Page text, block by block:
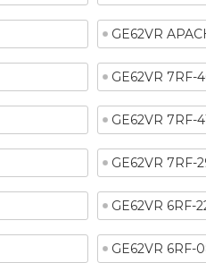
GE62VR
GE62VR 7RF-
GE62VR 7RF-
GE62VR 7RF-
GE62VR 6RF-
GE62VR 6RF-